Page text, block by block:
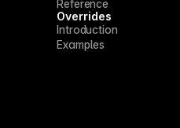
Reference
Overrides
Introduction
Examples